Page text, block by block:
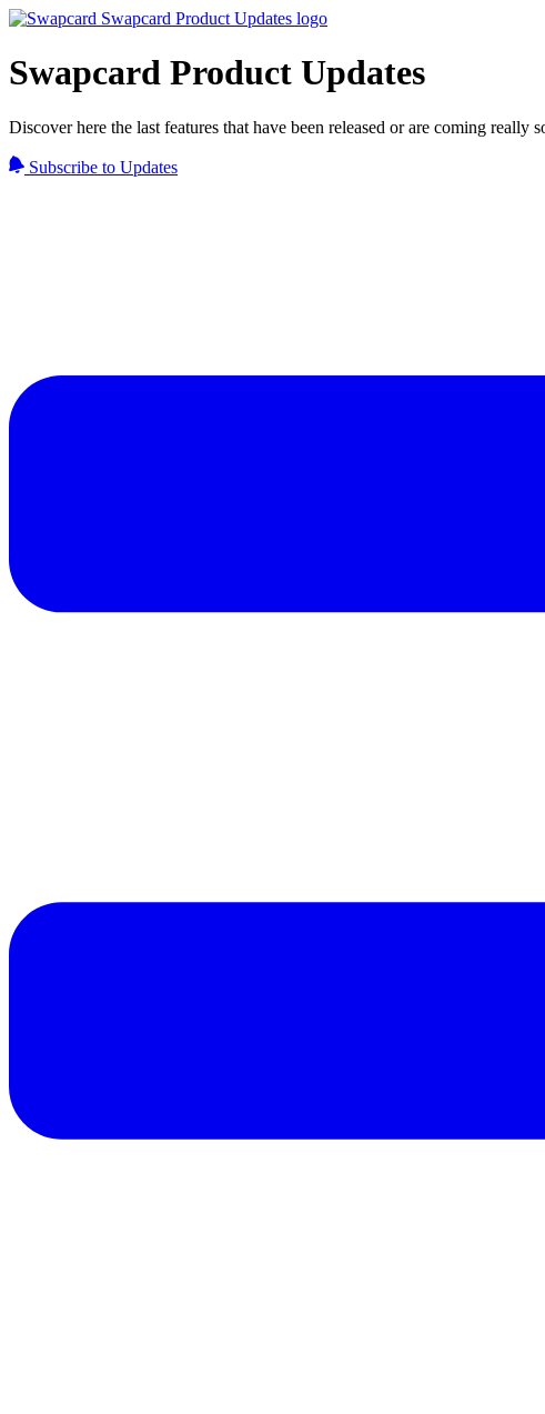
Swapcard Product Updates
Discover here the last features that have been released or are coming
Subscribe to Updates